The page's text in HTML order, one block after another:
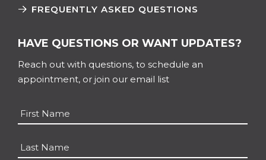
FREQUENTLY ASKED QUESTIONS
HAVE QUESTIONS OR WANT UPDATES?
Reach out with questions, to schedule an
appointment, or join our email list
Name *
First